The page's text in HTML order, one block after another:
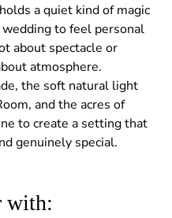
a quiet kind of magic
to feel personal
about spectacle or
atmosphere.
the soft natural light
and the acres of
to create a setting that
genuinely special.
with: